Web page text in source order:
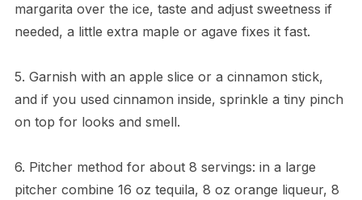
margarita over the ice, taste and adjust sweetness if
needed, a little extra maple or agave fixes it fast.
5. Garnish with an apple slice or a cinnamon stick,
and if you used cinnamon inside, sprinkle a tiny pinch
on top for looks and smell.
6. Pitcher method for about 8 servings: in a large
pitcher combine 16 oz tequila, 8 oz orange liqueur, 8